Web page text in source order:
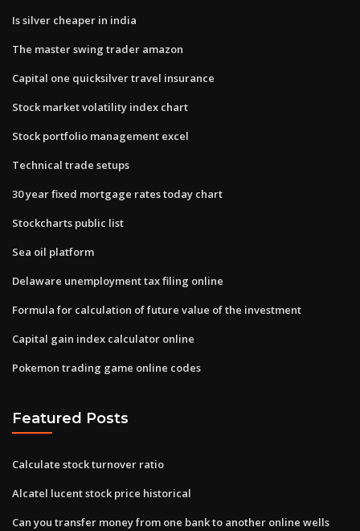
Is silver cheaper in india
The master swing trader amazon
Capital one quicksilver travel insurance
Stock market volatility index chart
Stock portfolio management excel
Technical trade setups
30 year fixed mortgage rates today chart
Stockcharts public list
Sea oil platform
Delaware unemployment tax filing online
Formula for calculation of future value of the investment
Capital gain index calculator online
Pokemon trading game online codes
Featured Posts
Calculate stock turnover ratio
Alcatel lucent stock price historical
Can you transfer money from one bank to another online wells